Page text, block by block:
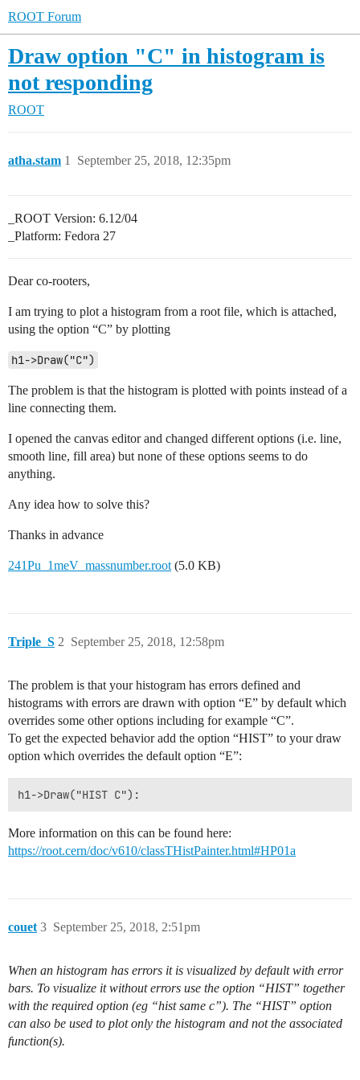
ROOT Forum
Draw option "C" in histogram is
not responding
ROOT
atha.stam September 25, 2018, 12:35pm
1
_ROOT Version: 6.12/04
_Platform: Fedora 27
Dear co-rooters,
I am trying to plot a histogram from a root file, which is attached,
using the option “C” by plotting
h1->Draw("C")
The problem is that the histogram is plotted with points instead of a
line connecting them.
I opened the canvas editor and changed different options (i.e. line,
smooth line, fill area) but none of these options seems to do
anything.
Any idea how to solve this?
Thanks in advance
241Pu_1meV_massnumber.root (5.0 KB)
Triple_S September 25, 2018, 12:58pm
2
The problem is that your histogram has errors defined and
histograms with errors are drawn with option “E” by default which
overrides some other options including for example “C”.
To get the expected behavior add the option “HIST” to your draw
option which overrides the default option “E”:
More information on this can be found here:
https://root.cern/doc/v610/classTHistPainter.html#HP01a
couet September 25, 2018, 2:51pm
3
When an histogram has errors it is visualized by default with error
bars. To visualize it without errors use the option “HIST” together
with the required option (eg “hist same c”). The “HIST” option
can also be used to plot only the histogram and not the associated
function(s).